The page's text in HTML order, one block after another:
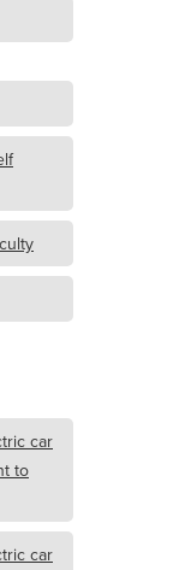
car
to
car